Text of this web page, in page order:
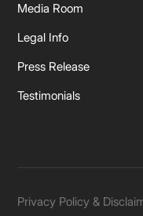
Media Room
Legal Info
Press Release
Testimonials
Privacy Policy &